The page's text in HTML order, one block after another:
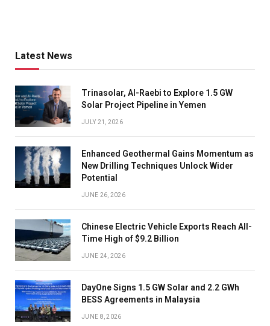
Latest News
Trinasolar, Al-Raebi to Explore 1.5 GW
Solar Project Pipeline in Yemen
JULY 21, 2026
Enhanced Geothermal Gains Momentum as
New Drilling Techniques Unlock Wider
Potential
JUNE 26, 2026
Chinese Electric Vehicle Exports Reach All-
Time High of $9.2 Billion
JUNE 24, 2026
DayOne Signs 1.5 GW Solar and 2.2 GWh
BESS Agreements in Malaysia
JUNE 8, 2026